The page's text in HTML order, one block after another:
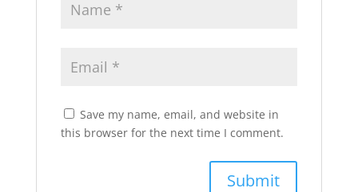
Save my name, email, and website in
this browser for the next time I comment.